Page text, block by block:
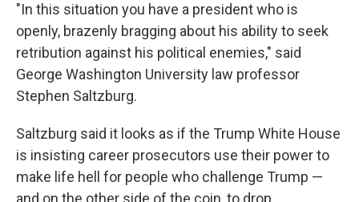
"In this situation you have a president who is
openly, brazenly bragging about his ability to seek
retribution against his political enemies," said
George Washington University law professor
Stephen Saltzburg.
Saltzburg said it looks as if the Trump White House
is insisting career prosecutors use their power to
make life hell for people who challenge Trump —
and on the other side of the coin, to drop